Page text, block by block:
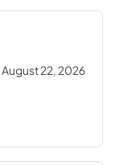
August 22, 2026